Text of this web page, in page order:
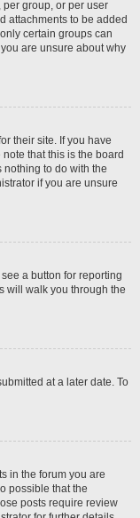
group, or per user
attachments to be added
certain groups can
are unsure about why
their site. If you have
that this is the board
nothing to do with the
if you are unsure
a button for reporting
will walk you through the
at a later date. To
in the forum you are
possible that the
posts require review